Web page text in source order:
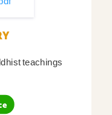
teachings